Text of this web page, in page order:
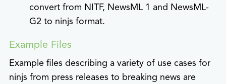
convert from NITF, NewsML 1 and NewsML-
G2 to ninjs format.
Example Files
Example files describing a variety of use cases for
ninjs from press releases to breaking news are